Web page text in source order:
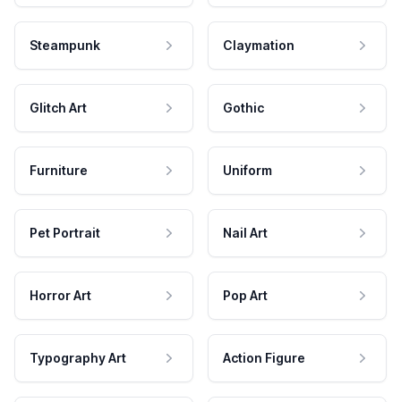
Steampunk Claymation
Glitch Art Gothic
Furniture Uniform
Pet Portrait Nail Art
Horror Art Pop Art
Typography Art Action Figure